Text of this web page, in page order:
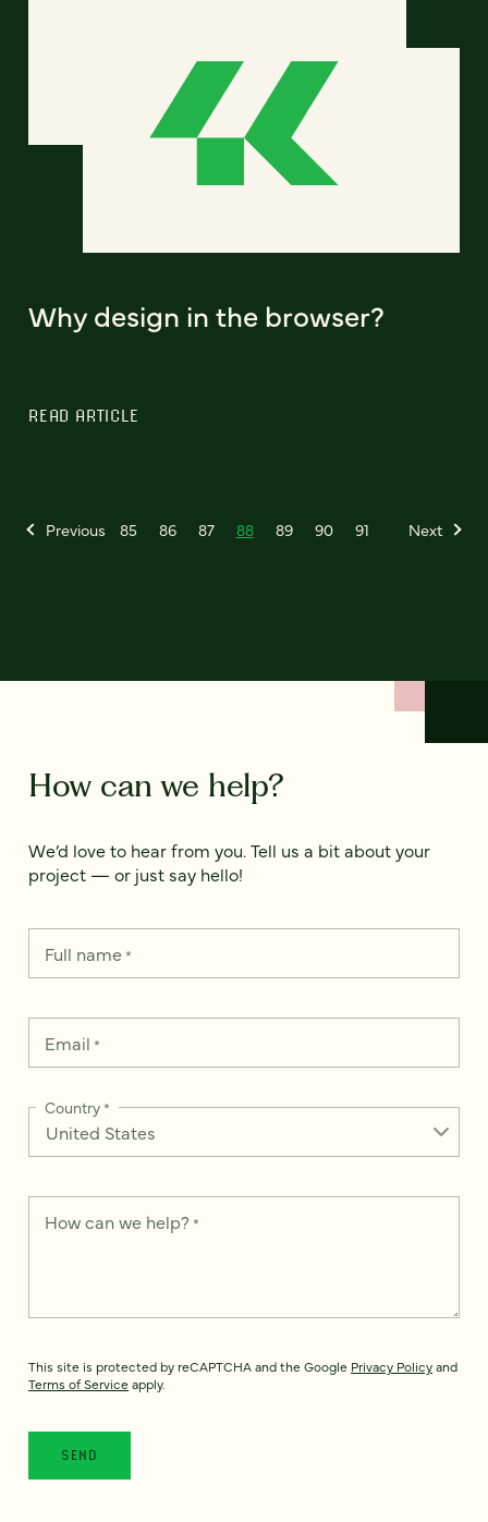
Why design in the browser?
READ ARTICLE
Previous 85 86 87 88 89 90 91 Next
How can we help?
We’d love to hear from you. Tell us a bit about your
project — or just say hello!
Full name*
Email *
Country*
How can we help? *
This site is protected by reCAPTCHA and the Google Privacy Policyand
Terms of Service apply.